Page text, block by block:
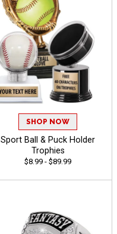
SHOP NOW
Sport Ball & Puck Holder
Trophies
$8.99 - $89.99